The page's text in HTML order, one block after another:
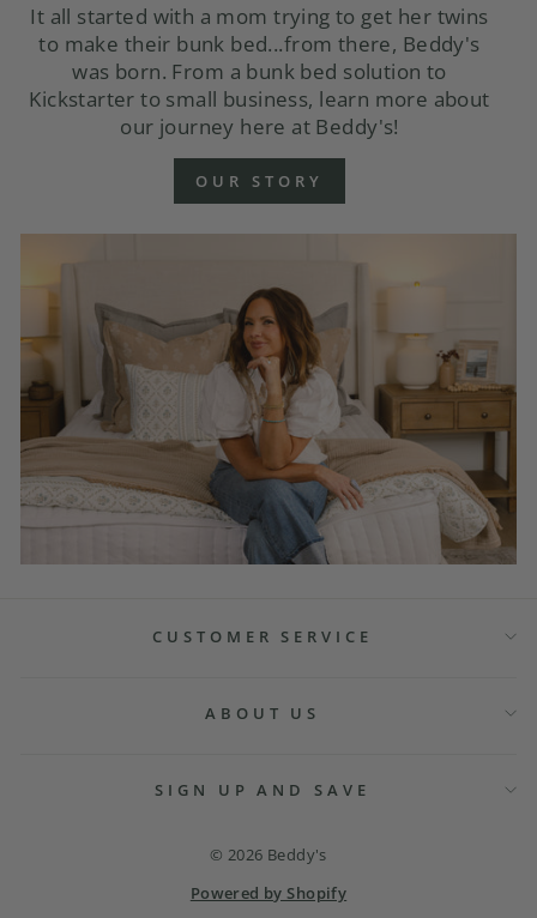
It all started with a mom trying to get her twins
to make their bunk bed...from there, Beddy's
was born. From a bunk bed solution to
Kickstarter to small business, learn more about
our journey here at Beddy's!
OUR STORY
CUSTOMER SERVICE
ABOUT US
SIGN UP AND SAVE
© 2026 Beddy's
Powered by Shopify